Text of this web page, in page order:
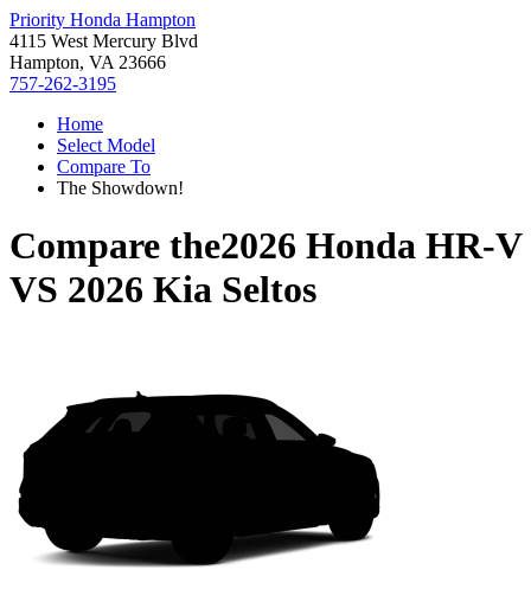
Priority Honda Hampton
4115 West Mercury Blvd
Hampton, VA 23666
757-262-3195
Home
Select Model
Compare To
The Showdown!
Compare the2026 Honda HR-V
VS 2026 Kia Seltos